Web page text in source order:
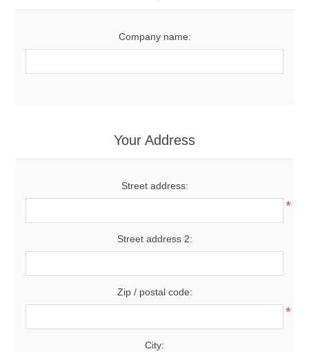
Company name:
Your Address
Street address:
*
Street address 2:
Zip / postal code:
*
City: